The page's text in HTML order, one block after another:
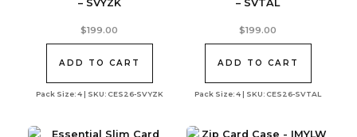
– SVYZK
Pack Size: 4 | SKU: CES26-SVYZK
$199.00
ADD TO CART
– SVTAL
Pack Size: 4 | SKU: CES26-SVTAL
$199.00
ADD TO CART